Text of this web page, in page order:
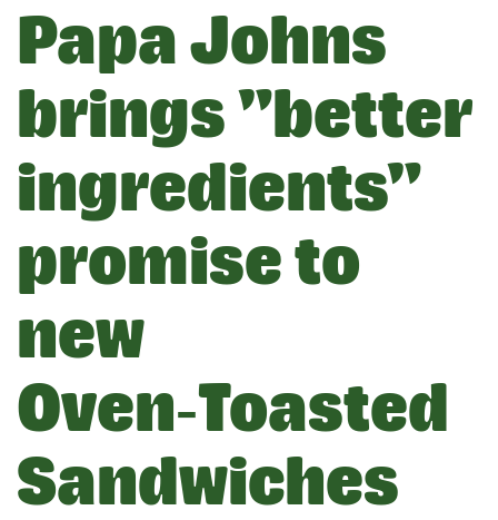
Papa Johns
brings "better
ingredients"
promise to
new
Oven‑Toasted
Sandwiches